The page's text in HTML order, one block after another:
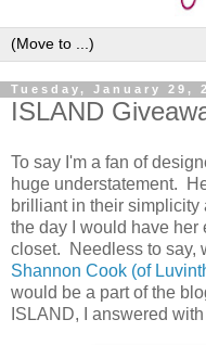
Tuesday, January 29,
ISLAND
To say I'm a fan of
huge understatement.
brilliant in their simplicity
the day I would have
closet. Needless to say,
Shannon Cook (of
would be a part of the
ISLAND, I answered